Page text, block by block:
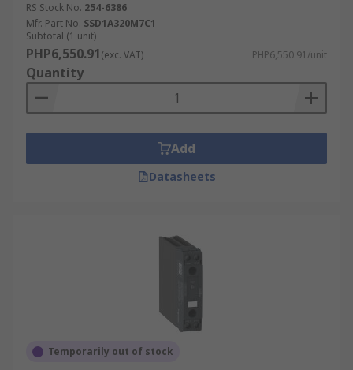
RS Stock No. 254-6386
Mfr. Part No. SSD1A320M7C1
Subtotal (1 unit)
PHP6,550.91(exc. VAT) PHP6,550.91/unit
Quantity
Add
Datasheets
Temporarily out of stock